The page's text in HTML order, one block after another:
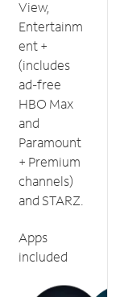
View,
Entertainm
ent +
(includes
ad-free
HBO Max
and
Paramount
+ Premium
channels)
and STARZ.
Apps
included